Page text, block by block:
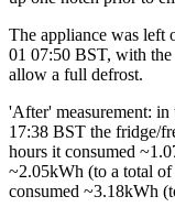
The appliance was left
01 07:50 BST, with the
allow a full defrost.
'After' measurement:
17:38 BST the fridge/
hours it consumed
~2.05kWh (to a total
consumed ~3.18kWh